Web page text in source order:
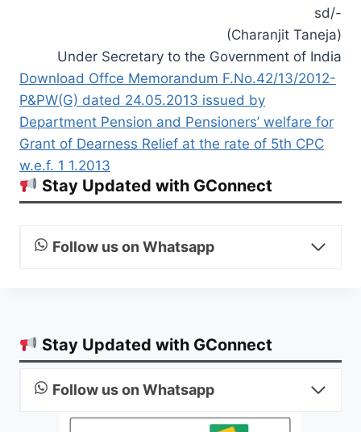
sd/-
(Charanjit Taneja)
Under Secretary to the Government of India
Download Offce Memorandum F.No.42/13/2012-
P&PW(G) dated 24.05.2013 issued by
Department Pension and Pensioners’ welfare for
Grant of Dearness Relief at the rate of 5th CPC
w.e.f. 1 1.2013
Stay Updated with GConnect
Follow us on Whatsapp
Stay Updated with GConnect
Follow us on Whatsapp